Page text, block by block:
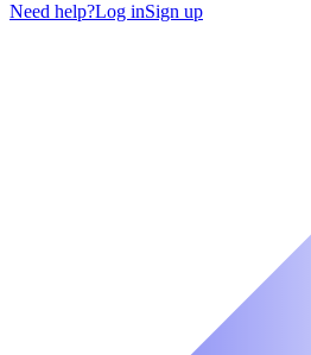
Need help?Log inSign up